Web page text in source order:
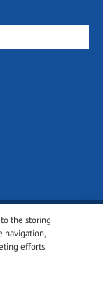
to the storing
navigation,
efforts.
reserved.